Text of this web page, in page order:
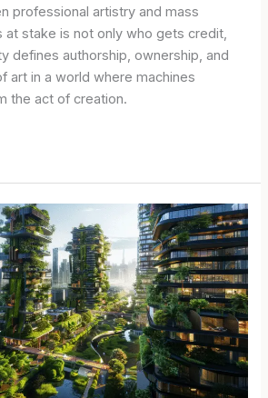
professional artistry and mass
at stake is not only who gets credit,
defines authorship, ownership, and
art in a world where machines
the act of creation.